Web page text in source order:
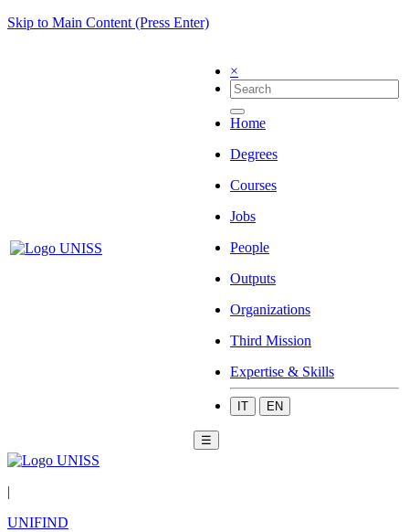
Skip to Main Content (Press Enter)
×
Home
Degrees
Courses
Jobs
People
Outputs
Organizations
Third Mission
Expertise & Skills
IT EN
☰
|
UNIFIND